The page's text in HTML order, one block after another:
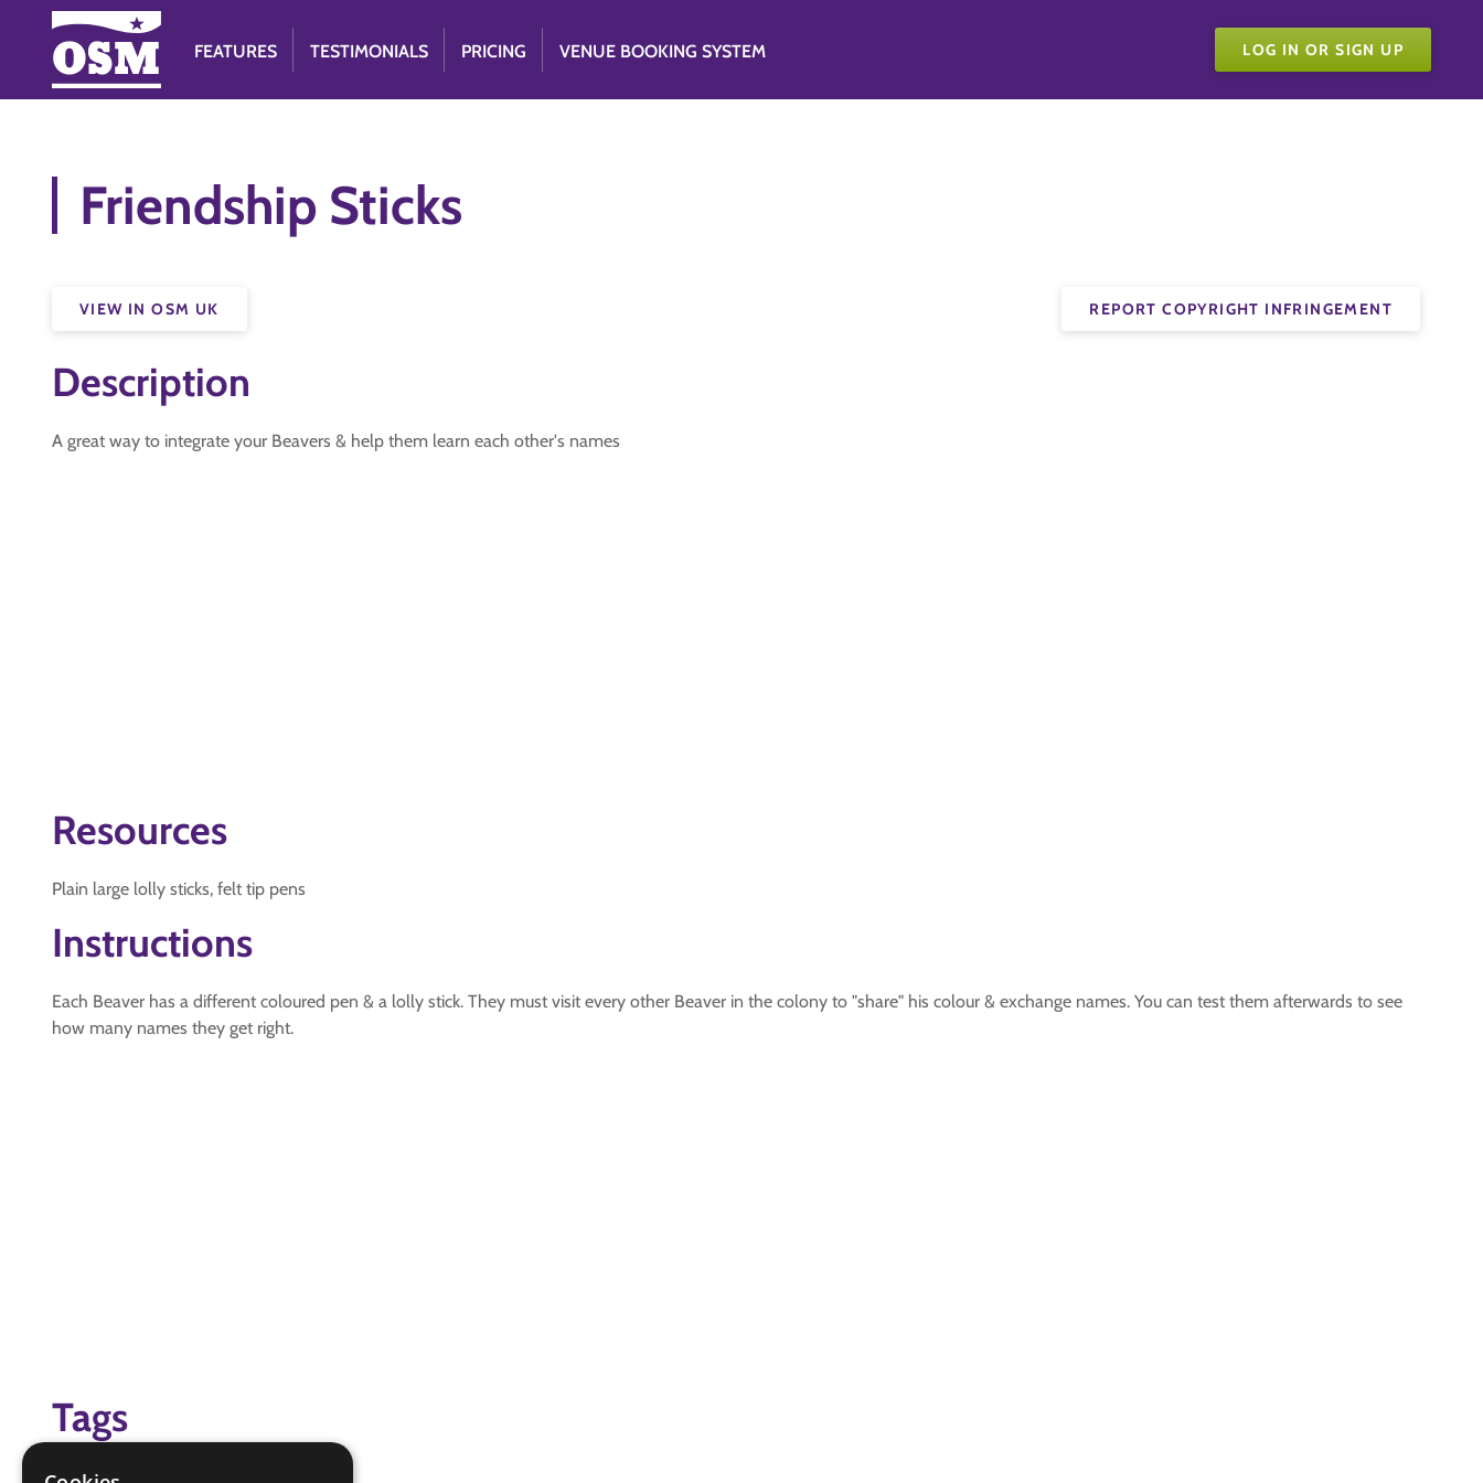
FEATURES TESTIMONIALS PRICING VENUE BOOKING SYSTEM LOG IN OR SIGN UP
Friendship Sticks
REPORT COPYRIGHT INFRINGEMENT
VIEW IN OSM UK
Description
A great way to integrate your Beavers & help them learn each other's names
Resources
Plain large lolly sticks, felt tip pens
Instructions
Each Beaver has a different coloured pen & a lolly stick. They must visit every other Beaver in the colony to "share" his colour & exchange names. You can test them afterwards to see
how many names they get right.
Tags
friendship